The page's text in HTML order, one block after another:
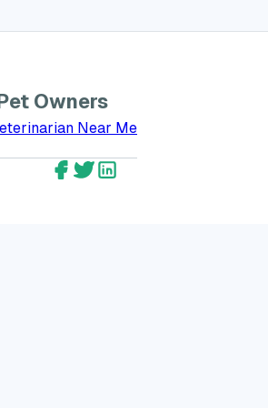
Owners
Near Me
GreatVet Facebook Account
GreatVet Twitter Account